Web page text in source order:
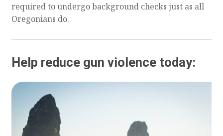
required to undergo background checks just as all
Oregonians do.
Help reduce gun violence today: